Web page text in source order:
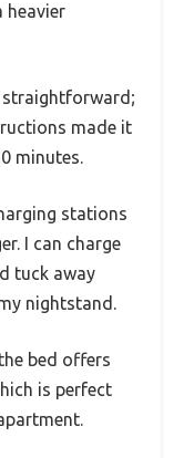
heavier
straightforward;
made it
minutes.
stations
I can charge
tuck away
nightstand.
bed offers
is perfect